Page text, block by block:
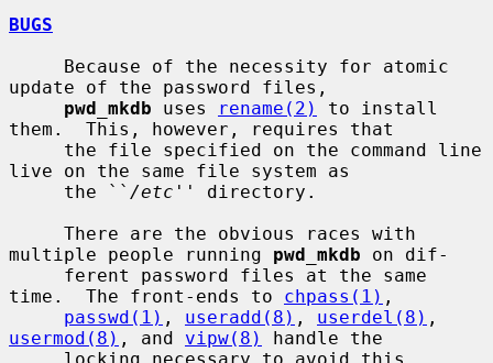
BUGS
update of the password files,
pwd_mkdb uses rename(2)
to install
them.  This, however, requires that
live on the same file system as
     the ``
/etc '' directory.
multiple people running pwd_mkdb on dif-
time.  The front-ends to chpass(1) ,
passwd(1) , useradd(8) , userdel(8)
usermod(8) , and vipw(8)
handle the